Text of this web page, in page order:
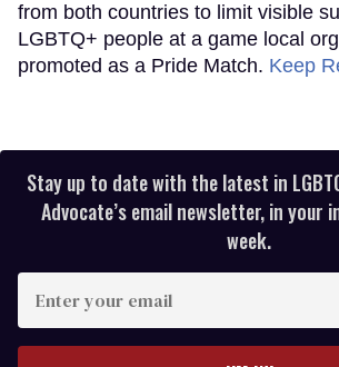
from both countries to limit visible
LGBTQ+ people at a game local
promoted as a Pride Match. Keep
Stay up to date with the latest in
Advocate’s email newsletter, in your
week.
your